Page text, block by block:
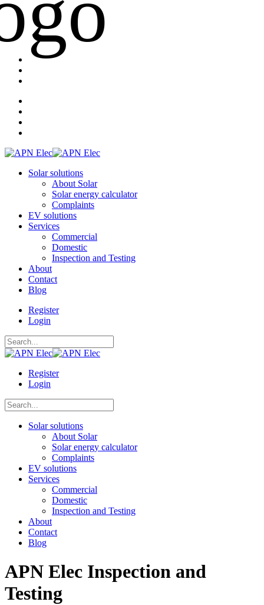
Solar solutions
About Solar
Solar energy calculator
Complaints
EV solutions
Services
Commercial
Domestic
Inspection and Testing
About
Contact
Blog
Register
Login
Register
Login
Solar solutions
About Solar
Solar energy calculator
Complaints
EV solutions
Services
Commercial
Domestic
Inspection and Testing
About
Contact
Blog
APN Elec Inspection and
Testing